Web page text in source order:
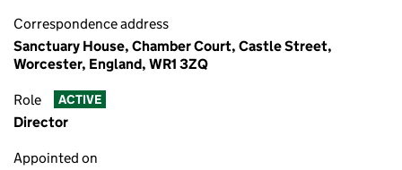
Correspondence address
Sanctuary House, Chamber Court, Castle Street,
Worcester, England, WR1 3ZQ
Role ACTIVE
Director
Appointed on